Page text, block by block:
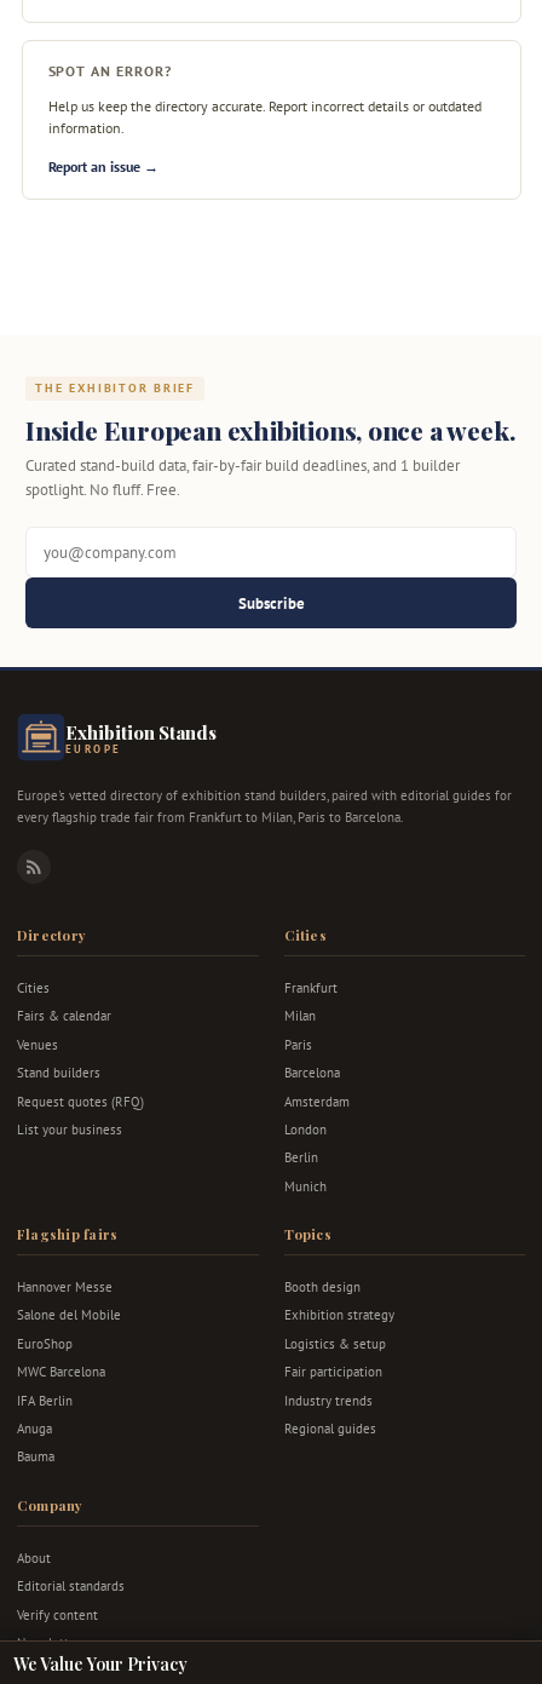
SPOT AN ERROR?
Help us keep the directory accurate. Report incorrect details or outdated
information.
Report an issue →
THE EXHIBITOR BRIEF
Inside European exhibitions, once a week.
Curated stand-build data, fair-by-fair build deadlines, and 1 builder
spotlight. No fluff. Free.
Subscribe
Exhibition Stands
EUROPE
Europe's vetted directory of exhibition stand builders, paired with editorial guides for
every flagship trade fair from Frankfurt to Milan, Paris to Barcelona.
RSS
Directory
Cities
Fairs & calendar
Venues
Stand builders
Request quotes (RFQ)
List your business
Cities
Frankfurt
Milan
Paris
Barcelona
Amsterdam
London
Berlin
Munich
Flagship fairs
Hannover Messe
Salone del Mobile
EuroShop
MWC Barcelona
IFA Berlin
Anuga
Bauma
Topics
Booth design
Exhibition strategy
Logistics & setup
Fair participation
Industry trends
Regional guides
Company
About
Editorial standards
Verify content
Newsletter
Advertise
We Value Your Privacy